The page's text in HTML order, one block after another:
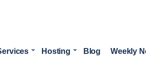
Hosting Blog Weekly